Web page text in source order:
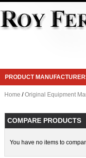
PRODUCT
Home /Original Equipment
COMPARE PRODUCTS
You have no items to